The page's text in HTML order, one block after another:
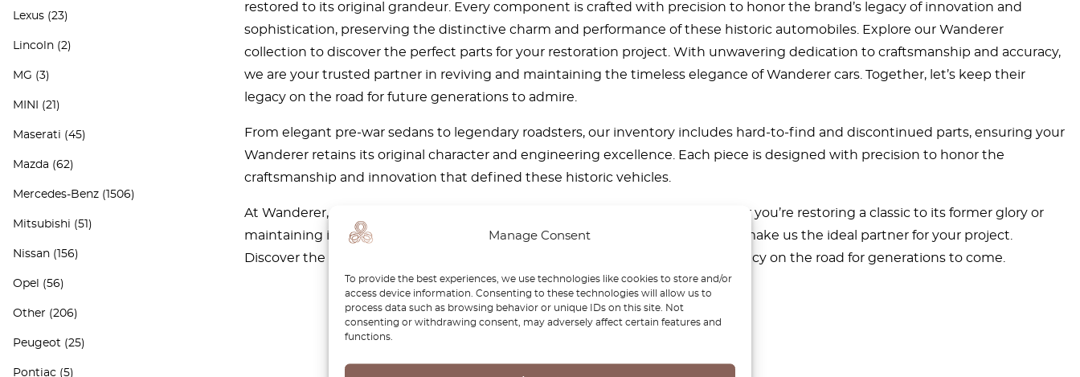
Manage Consent
To provide the best experiences, we use technologies like cookies to store and/or
access device information. Consenting to these technologies will allow us to
process data such as browsing behavior or unique IDs on this site. Not
consenting or withdrawing consent, may adversely affect certain features and
functions.
Lexus (23)
Lincoln (2)
MG (3)
MINI (21)
Maserati (45)
Mazda (62)
Mercedes-Benz (1506)
Mitsubishi (51)
Nissan (156)
Opel (56)
Other (206)
Peugeot (25)
Pontiac (5)
restored to its original grandeur. Every component is crafted with precision to honor the brand’s legacy of innovation and
sophistication, preserving the distinctive charm and performance of these historic automobiles. Explore our Wanderer
collection to discover the perfect parts for your restoration project. With unwavering dedication to craftsmanship and accuracy,
we are your trusted partner in reviving and maintaining the timeless elegance of Wanderer cars. Together, let’s keep their
legacy on the road for future generations to admire.
From elegant pre-war sedans to legendary roadsters, our inventory includes hard-to-find and discontinued parts, ensuring your
Wanderer retains its original character and engineering excellence. Each piece is designed with precision to honor the
craftsmanship and innovation that defined these historic vehicles.
At Wanderer, we are passionate about preserving automotive history. Whether you’re restoring a classic to its former glory or
maintaining its timeless appeal, our curated selection and expert knowledge make us the ideal partner for your project.
Discover the perfect parts to bring your Wanderer back to life and keep its legacy on the road for generations to come.